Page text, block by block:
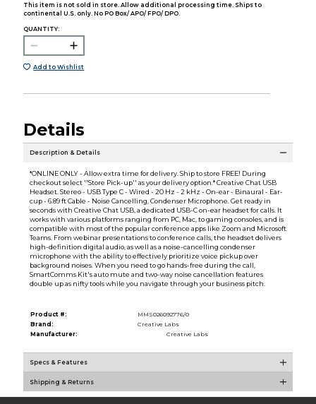
This item is not sold in store. Allow additional processing time. Ships to
continental U.S. only. No PO Box/ APO/ FPO/ DPO.
QUANTITY:
Add to Wishlist
Details
Description & Details
*ONLINE ONLY - Allow extra time for delivery. Ship to store FREE! During
checkout select ''Store Pick-up'' as your delivery option.* Creative Chat USB
Headset. Stereo - USB Type C - Wired - 20 Hz - 2 kHz - On-ear - Binaural - Ear-
cup - 6.89 ft Cable - Noise Cancelling, Condenser Microphone. Get ready in
seconds with Creative Chat USB, a dedicated USB-C on-ear headset for calls. It
works with various platforms ranging from PC, Mac, to gaming consoles, and is
compatible with most of the popular conference apps like Zoom and Microsoft
Teams. From webinar presentations to conference calls, the headset delivers
high-definition digital audio, as well as a noise-cancelling condenser
microphone with the ability to effectively prioritize voice pickup over
background noises. When you need to go hands-free during the call,
SmartComms Kit's auto mute and two-way noise cancellation features
double up as nifty tools while you navigate through your business pitch.
Product #:
MMS026092776/0
Brand:
Creative Labs
Manufacturer:
Creative Labs
Specs & Features
Shipping & Returns